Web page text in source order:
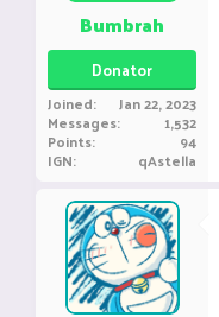
Bumbrah
Donator
Joined Jan 22, 2023
Messages 1,532
Points 94
IGN qAstella